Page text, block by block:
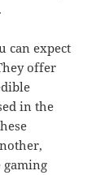
can expect
offer
in the
gaming